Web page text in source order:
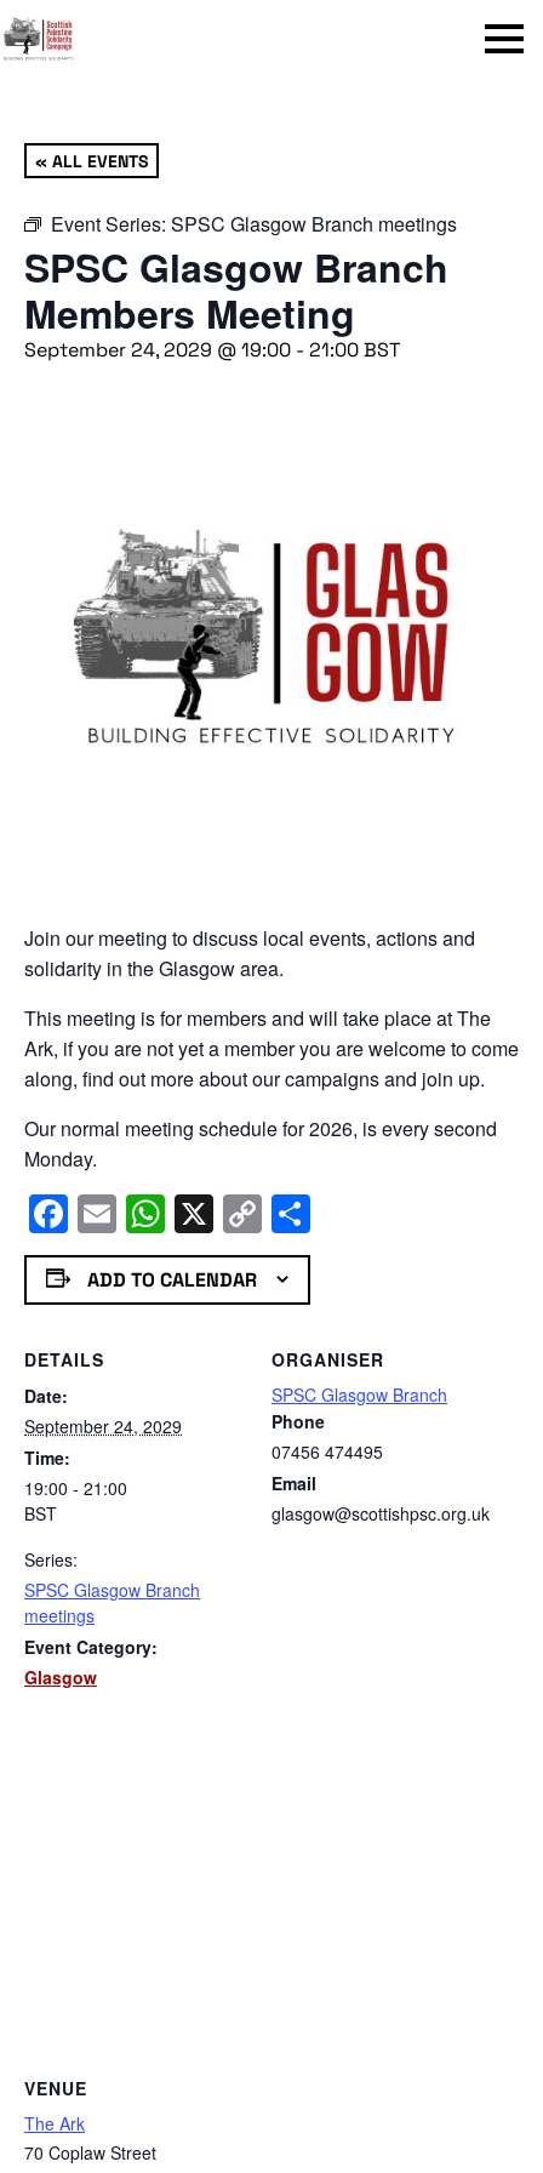
Menu
« ALL EVENTS
Event Series: SPSC Glasgow Branch meetings
SPSC Glasgow Branch
Members Meeting
September 24, 2029 @ 19:00 - 21:00BST
Join our meeting to discuss local events, actions and
solidarity in the Glasgow area.
This meeting is for members and will take place at The
Ark, if you are not yet a member you are welcome to come
along, find out more about our campaigns and join up.
Our normal meeting schedule for 2026, is every second
Monday.
Facebook
EmailWhatsApp
X Copy
Link
ADD TO CALENDAR
DETAILS
Date:
September 24, 2029
Time:
19:00 - 21:00
BST
Series:
SPSC Glasgow Branch
meetings
Event Category:
Glasgow
ORGANISER
SPSC Glasgow Branch
Phone
07456 474495
Email
glasgow@scottishpsc.org.uk
VENUE
The Ark
70 Coplaw Street